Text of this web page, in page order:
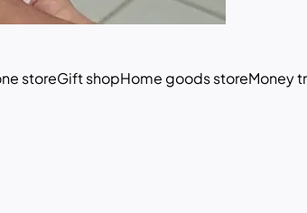
storeGift shopHome goods storeMoney